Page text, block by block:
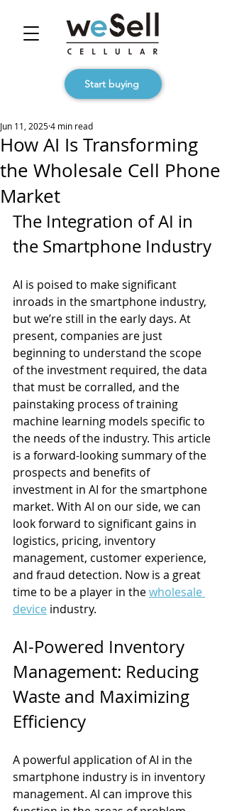
Start buying
How AI Is Transforming
the Wholesale Cell Phone
Market
Jun 11, 20254 min read
The Integration of AI in
the Smartphone Industry
AI is poised to make significant
inroads in the smartphone industry,
but we’re still in the early days. At
present, companies are just
beginning to understand the scope
of the investment required, the data
that must be corralled, and the
painstaking process of training
machine learning models specific to
the needs of the industry. This article
is a forward-looking summary of the
prospects and benefits of
investment in AI for the smartphone
market. With AI on our side, we can
look forward to significant gains in
logistics, pricing, inventory
management, customer experience,
and fraud detection. Now is a great
time to be a player in the wholesale
device industry.
AI-Powered Inventory
Management: Reducing
Waste and Maximizing
Efficiency
A powerful application of AI in the
smartphone industry is in inventory
management. AI can improve this